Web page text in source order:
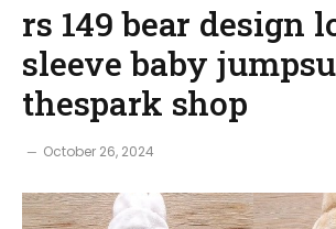
rs 149 bear design
sleeve baby
thespark shop
October 26, 2024